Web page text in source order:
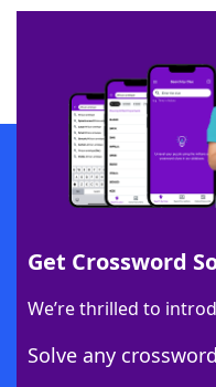
Get Crossword
We’re thrilled to
Solve any
SCRABBLE® and WORDS WITH
owners. These trademark owners are
sponsor, LoveToKnow®, its products
this trademark onyourdictionary.com
Download